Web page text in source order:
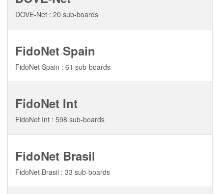
DOVE-Net : 20 sub-boards
FidoNet Spain
FidoNet Spain : 61 sub-boards
FidoNet Int
FidoNet Int : 598 sub-boards
FidoNet Brasil
FidoNet Brasil : 33 sub-boards